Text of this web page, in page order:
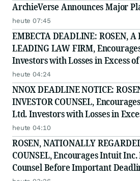
ArchieVerse Announces Major
heute 07:45
EMBECTA DEADLINE: ROSEN,
LEADING LAW FIRM,
Investors with Losses in Excess
Counsel Before Important August
Securities Class Action - EMBC
heute 04:24
NNOX DEADLINE NOTICE:
INVESTOR COUNSEL,
Ltd. Investors with Losses in
Secure Counsel Before Important
in Securities Class Action - NNOX
heute 04:10
ROSEN, NATIONALLY
COUNSEL, Encourages Intuit
Counsel Before Important